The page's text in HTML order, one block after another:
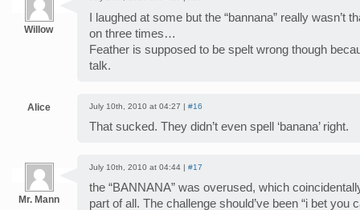
Willow
I laughed at some but the “bannana” really wasn’t
on three times…
Feather is supposed to be spelt wrong though
talk.
Alice July 10th, 2010 at 04:27 | #16
That sucked. They didn’t even spell ‘banana’ right.
Mr. Mann
July 10th, 2010 at 04:44 | #17
the “BANNANA” was overused, which
part of all. The challenge should’ve been “i bet you